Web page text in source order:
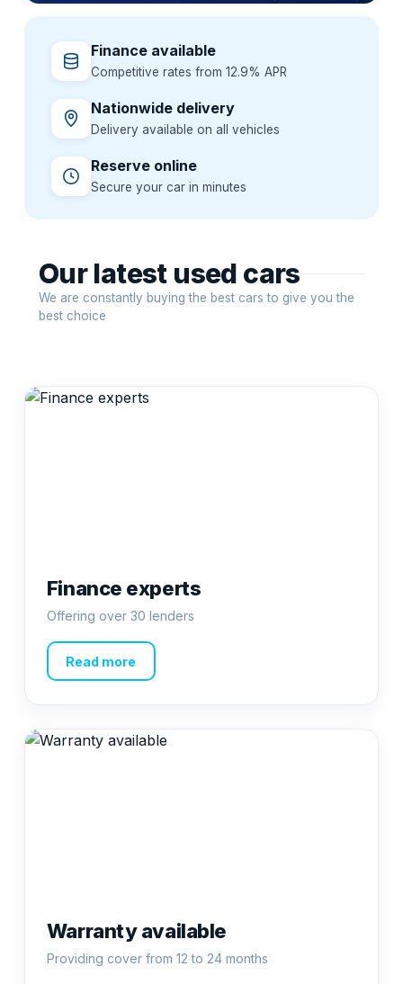
Finance available
Competitive rates from 12.9% APR
Nationwide delivery
Delivery available on all vehicles
Reserve online
Secure your car in minutes
Our latest used cars
We are constantly buying the best cars to give you the
best choice
Finance experts
Offering over 30 lenders
Read more
Warranty available
Providing cover from 12 to 24 months